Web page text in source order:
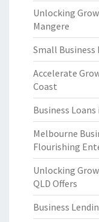
Unlocking
Mangere
Small
Accelerate
Coast
Business
Melbourne
Flourishing
Unlocking
QLD Offers
Business